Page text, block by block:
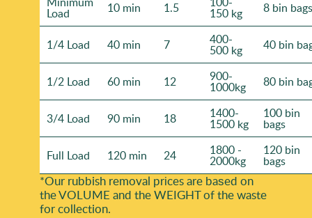
Load 10 min 1.5 150 kg 8 bin bags
1/4 Load 40 min 7 400-
500 kg 40 bin
1/2 Load 60 min 12 900-
1000kg 80 bin
3/4 Load 90 min 18 1400-
1500 kg
100 bin
bags
Full Load 120 min 24 1800 -
2000kg
120 bin
bags
*Our rubbish removal prіces are baѕed on
the VOLUME and the WEІGHT of the waste
for collection.